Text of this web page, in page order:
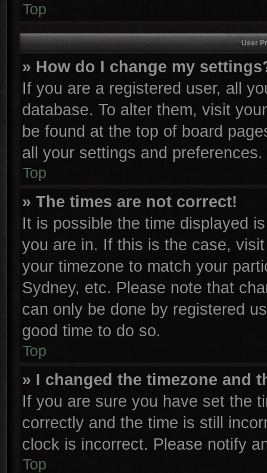
Top
User
» How do I change my
If you are a registered user, all
database. To alter them, visit
be found at the top of board
all your settings and preferences.
Top
» The times are not correct!
It is possible the time displayed
you are in. If this is the case,
your timezone to match your
Sydney, etc. Please note that
can only be done by registered
good time to do so.
Top
» I changed the timezone and
If you are sure you have set the
correctly and the time is still
clock is incorrect. Please notify
Top